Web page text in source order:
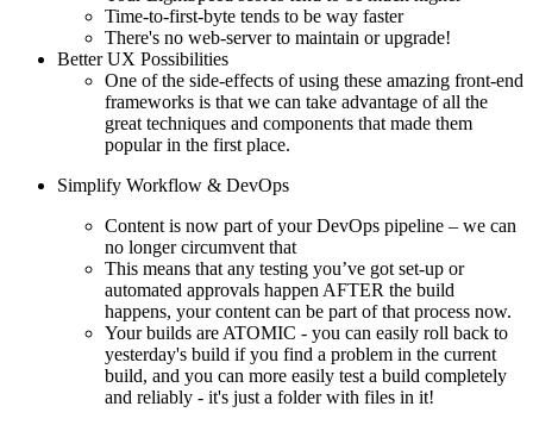
Time-to-first-byte tends to be way faster
There's no web-server to maintain or upgrade!
Better UX Possibilities
One of the side-effects of using these amazing front-end
frameworks is that we can take advantage of all the
great techniques and components that made them
popular in the first place.
Simplify Workflow & DevOps
Content is now part of your DevOps pipeline – we can
no longer circumvent that
This means that any testing you’ve got set-up or
automated approvals happen AFTER the build
happens, your content can be part of that process now.
Your builds are ATOMIC - you can easily roll back to
yesterday's build if you find a problem in the current
build, and you can more easily test a build completely
and reliably - it's just a folder with files in it!